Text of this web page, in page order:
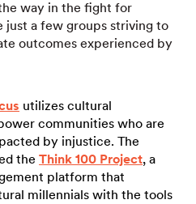
way in the fight for
just a few groups striving to
outcomes experienced by
utilizes cultural
communities who are
by injustice. The
the Think 100 Project, a
platform that
millennials with the tools